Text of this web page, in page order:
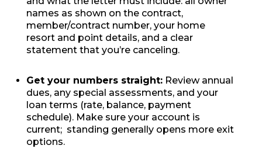
names as shown on the contract,
member/contract number, your home
resort and point details, and a clear
statement that you’re canceling.
Get your numbers straight: Review annual
dues, any special assessments, and your
loan terms (rate, balance, payment
schedule). Make sure your account is
current; standing generally opens more exit
options.